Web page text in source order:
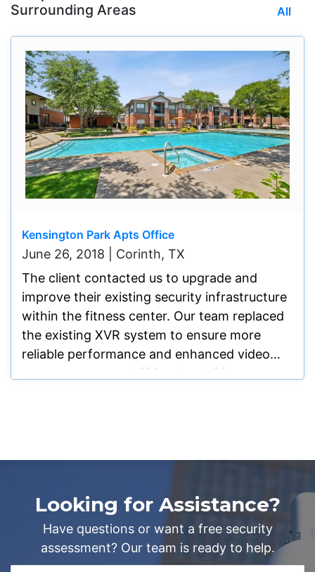
Surrounding Areas
All
Kensington Park Apts Office
June 26, 2018 | Corinth, TX
The client contacted us to upgrade and
improve their existing security infrastructure
within the fitness center. Our team replaced
the existing XVR system to ensure more
reliable performance and enhanced video
management capabilities. In addition, we
enhance overall facility protection. The
system was professionally configured and
tested to ensure reliable intrusion detection
and seamless communication with
Looking for Assistance?
Have questions or want a free security
assessment? Our team is ready to help.